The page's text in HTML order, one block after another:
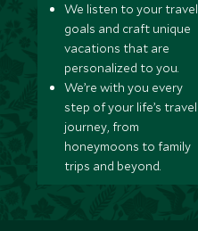
We listen to your travel
goals and craft unique
vacations that are
personalized to you.
We’re with you every
step of your life’s travel
journey, from
honeymoons to family
trips and beyond.